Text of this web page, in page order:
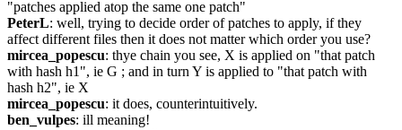
"patches applied atop the same one patch"
PeterL: well, trying to decide order of patches to apply, if they
affect different files then it does not matter which order you use?
mircea_popescu: thye chain you see, X is applied on "that patch
with hash h1", ie G ; and in turn Y is applied to "that patch with
hash h2", ie X
mircea_popescu: it does, counterintuitively.
ben_vulpes: ill meaning!